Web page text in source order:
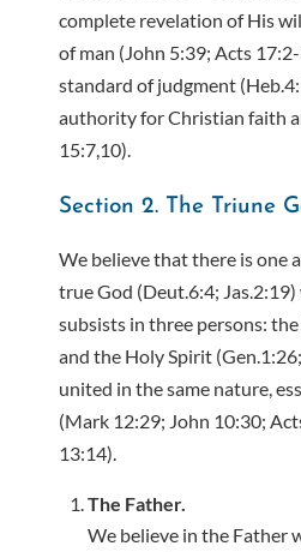
complete revelation of His
of man (John 5:39; Acts
standard of judgment
authority for Christian faith
15:7,10).
Section 2. The Triune
We believe that there is one
true God (Deut.6:4;
subsists in three persons:
and the Holy Spirit
united in the same nature,
(Mark 12:29; John 10:30;
13:14).
The Father.
We believe in the Father